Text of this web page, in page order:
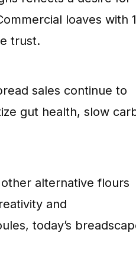
loaves with
trust.
sales continue to
gut health, slow
alternative flours
and
today’s